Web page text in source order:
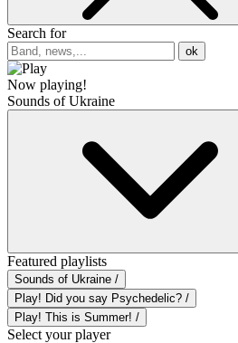
Search for
ok
Now playing!
Sounds of Ukraine
Featured playlists
Sounds of Ukraine /
Play! Did you say Psychedelic? /
Play! This is Summer! /
Select your player